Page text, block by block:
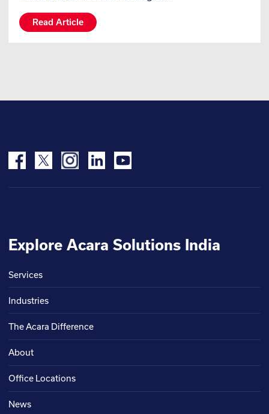
Read Article
Explore Acara Solutions India
Services
Industries
The Acara Difference
About
Office Locations
News